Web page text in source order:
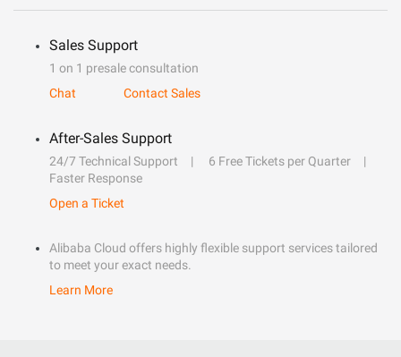
Sales Support
1 on 1 presale consultation
Chat
Contact Sales
After-Sales Support
24/7 Technical Support
6 Free Tickets per Quarter
Faster Response
Open a Ticket
Alibaba Cloud offers highly flexible support services tailored
to meet your exact needs.
Learn More